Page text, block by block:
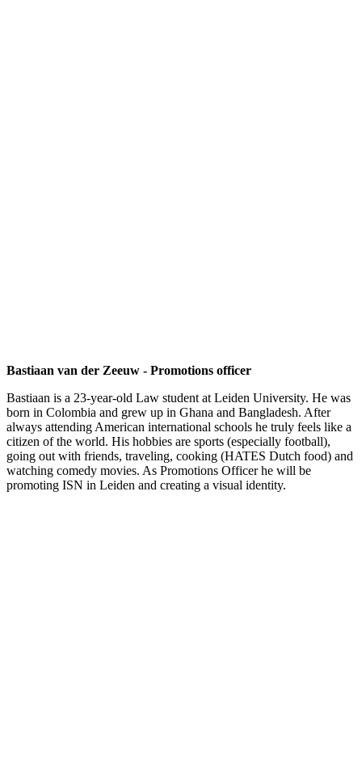
Bastiaan van der Zeeuw - Promotions officer
Bastiaan is a 23-year-old Law student at Leiden University. He was
born in Colombia and grew up in Ghana and Bangladesh. After
always attending American international schools he truly feels like a
citizen of the world. His hobbies are sports (especially football),
going out with friends, traveling, cooking (HATES Dutch food) and
watching comedy movies. As Promotions Officer he will be
promoting ISN in Leiden and creating a visual identity.